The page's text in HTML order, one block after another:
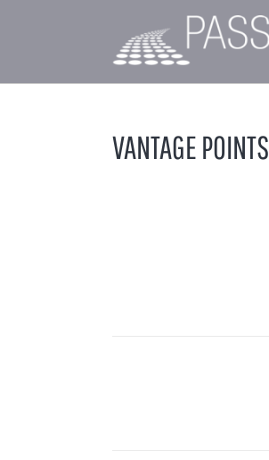
VANTAGE POINTS